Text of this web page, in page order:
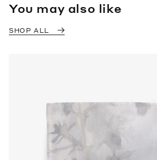
You may also like
SHOP ALL